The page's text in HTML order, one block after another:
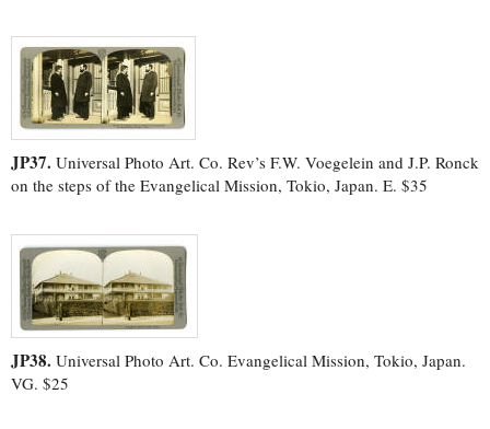
JP37. Universal Photo Art. Co. Rev’s F.W. Voegelein and J.P. Ronck
on the steps of the Evangelical Mission, Tokio, Japan. E. $35
JP38. Universal Photo Art. Co. Evangelical Mission, Tokio, Japan.
VG. $25